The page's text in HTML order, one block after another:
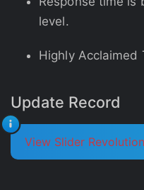
level.
Highly Acclaimed
Update Record
View Slider